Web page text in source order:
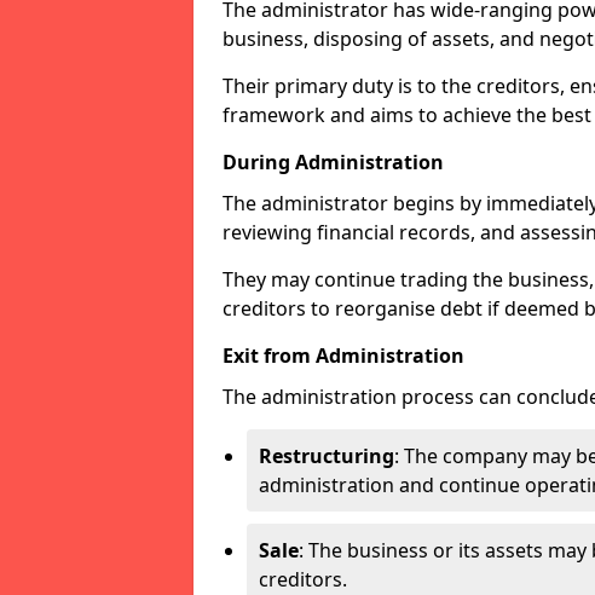
The administrator has wide-ranging
business, disposing of assets, and
Their primary duty is to the creditors,
framework and aims to achieve the
During Administration
The administrator begins by
reviewing financial records, and
They may continue trading the
creditors to reorganise debt if deemed
Exit from Administration
The administration process can
Restructuring: The company may
administration and continue
Sale: The business or its assets
creditors.